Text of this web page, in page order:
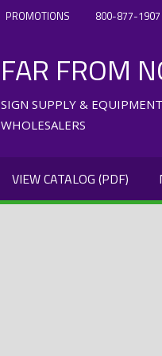
PROMOTIONS 800-877-1907
FAR FROM
SIGN SUPPLY & EQUIPMENT
WHOLESALERS
VIEW CATALOG (PDF)